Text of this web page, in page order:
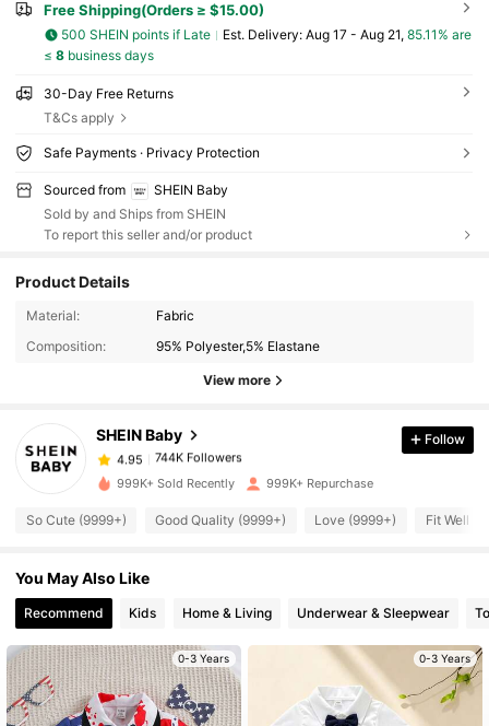
Free Shipping(Orders ≥ $15.00)
500 SHEIN points if Late ​Est. Delivery: Aug 17 - Aug 21, 85.11% are
≤ 8business days
30-Day Free Returns
T&Cs apply
Safe Payments · Privacy Protection
Sourced from
SHEIN Baby
Sold by and Ships from SHEIN
To report this seller and/or product
Product Details
Material:
Fabric
Composition:
95% Polyester,5% Elastane
View more
SHEIN Baby
744K Followers
744K Followers
4.95
744K Followers
k***4
paid5 hours ago
4.95 744K Followers
4.95
4.95 744K Followers
4.95 744K Followers
Follow
999K+ Sold Recently 999K+ Repurchase
So Cute (9999+) Good Quality (9999+) Love (9999+) Fit Well
You May Also Like
Recommend Kids Home & Living Underwear & Sleepwear
0-3 Years 0-3 Years